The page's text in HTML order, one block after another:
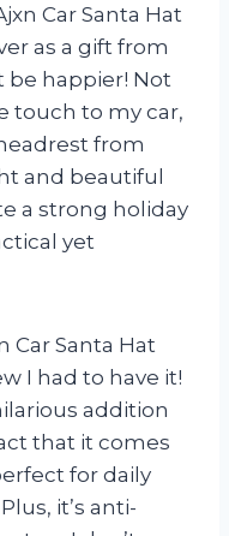
Car Santa Hat
as a gift from
be happier! Not
touch to my car,
from
and beautiful
a strong holiday
yet
Car Santa Hat
I had to have it!
addition
that it comes
for daily
it’s anti-